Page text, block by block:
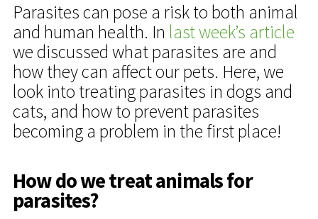
Parasites can pose a risk to both animal
and human health. In last week’s article
we discussed what parasites are and
how they can affect our pets. Here, we
look into treating parasites in dogs and
cats, and how to prevent parasites
becoming a problem in the first place!
How do we treat animals for
parasites?